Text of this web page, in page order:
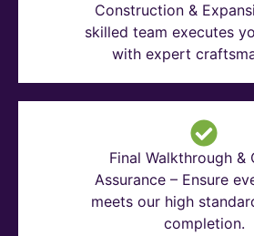
Construction &
skilled team executes
with expert
Final Walkthrough &
Assurance – Ensure
meets our high
completion.